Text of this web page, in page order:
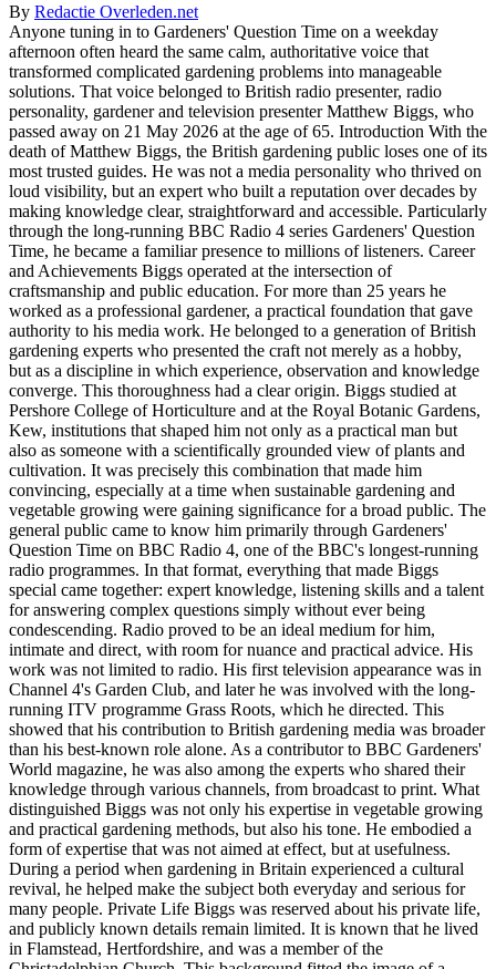
By Redactie Overleden.net
Anyone tuning in to Gardeners' Question Time on a weekday
afternoon often heard the same calm, authoritative voice that
transformed complicated gardening problems into manageable
solutions. That voice belonged to British radio presenter, radio
personality, gardener and television presenter Matthew Biggs, who
passed away on 21 May 2026 at the age of 65. Introduction With the
death of Matthew Biggs, the British gardening public loses one of its
most trusted guides. He was not a media personality who thrived on
loud visibility, but an expert who built a reputation over decades by
making knowledge clear, straightforward and accessible. Particularly
through the long-running BBC Radio 4 series Gardeners' Question
Time, he became a familiar presence to millions of listeners. Career
and Achievements Biggs operated at the intersection of
craftsmanship and public education. For more than 25 years he
worked as a professional gardener, a practical foundation that gave
authority to his media work. He belonged to a generation of British
gardening experts who presented the craft not merely as a hobby,
but as a discipline in which experience, observation and knowledge
converge. This thoroughness had a clear origin. Biggs studied at
Pershore College of Horticulture and at the Royal Botanic Gardens,
Kew, institutions that shaped him not only as a practical man but
also as someone with a scientifically grounded view of plants and
cultivation. It was precisely this combination that made him
convincing, especially at a time when sustainable gardening and
vegetable growing were gaining significance for a broad public. The
general public came to know him primarily through Gardeners'
Question Time on BBC Radio 4, one of the BBC's longest-running
radio programmes. In that format, everything that made Biggs
special came together: expert knowledge, listening skills and a talent
for answering complex questions simply without ever being
condescending. Radio proved to be an ideal medium for him,
intimate and direct, with room for nuance and practical advice. His
work was not limited to radio. His first television appearance was in
Channel 4's Garden Club, and later he was involved with the long-
running ITV programme Grass Roots, which he directed. This
showed that his contribution to British gardening media was broader
than his best-known role alone. As a contributor to BBC Gardeners'
World magazine, he was also among the experts who shared their
knowledge through various channels, from broadcast to print. What
distinguished Biggs was not only his expertise in vegetable growing
and practical gardening methods, but also his tone. He embodied a
form of expertise that was not aimed at effect, but at usefulness.
During a period when gardening in Britain experienced a cultural
revival, he helped make the subject both everyday and serious for
many people. Private Life Biggs was reserved about his private life,
and publicly known details remain limited. It is known that he lived
in Flamstead, Hertfordshire, and was a member of the